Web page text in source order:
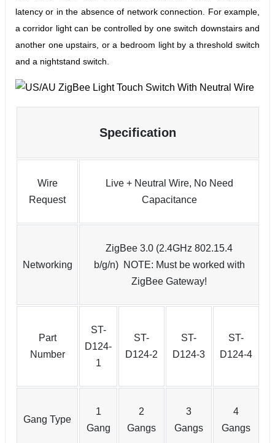
latency or in the absence of network connection. For example,
a corridor light can be controlled by one switch downstairs and
another one upstairs, or a bedroom light by a threshold switch
and a nightstand switch.
Specification
Wire
Request
Live + Neutral Wire, No Need
Capacitance
Networking
ZigBee 3.0 (2.4GHz 802.15.4
b/g/n) NOTE: Must be worked with
ZigBee Gateway!
Part
Number
ST-
D124-
1
ST-
D124-2
ST-
D124-3
ST-
D124-4
Gang Type
1
Gang
2
Gangs
3
Gangs
4
Gangs